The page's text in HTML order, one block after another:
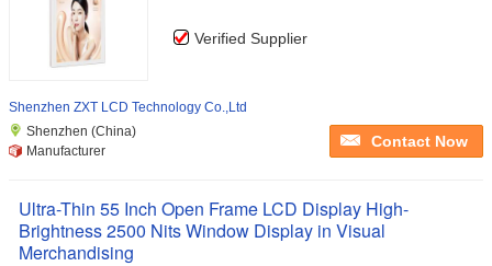
Verified Supplier
Shenzhen ZXT LCD Technology Co.,Ltd
Shenzhen (China)
Manufacturer
Contact Now
Ultra-Thin 55 Inch Open Frame LCD Display High-
Brightness 2500 Nits Window Display in Visual
Merchandising